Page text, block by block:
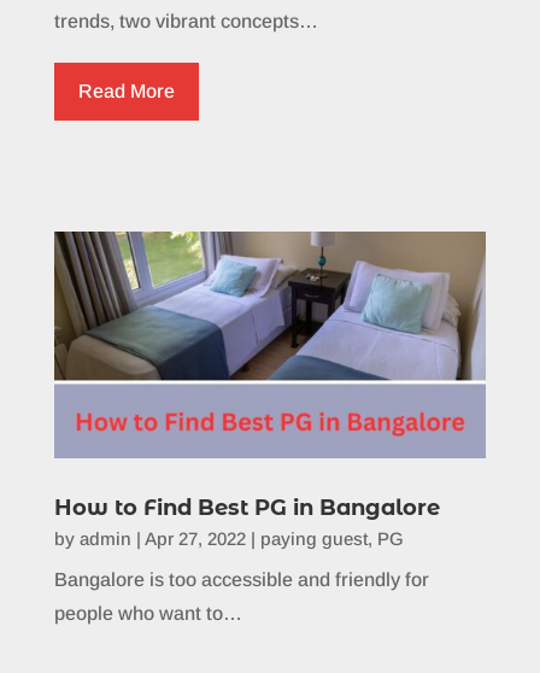
trends, two vibrant concepts…
Read More
How to Find Best PG in Bangalore
by admin | Apr 27, 2022| paying guest, PG
Bangalore is too accessible and friendly for
people who want to…